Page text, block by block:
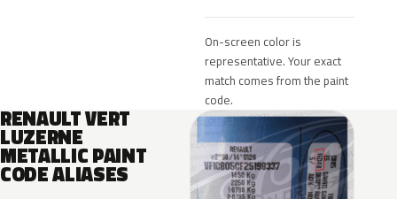
On-screen color is
representative. Your exact
match comes from the paint
code.
RENAULT VERT
LUZERNE
METALLIC PAINT
CODE ALIASES